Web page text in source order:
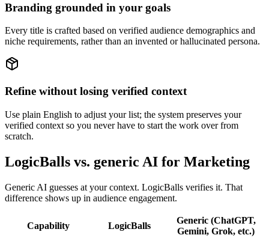
Branding grounded in your goals
Every title is crafted based on verified audience demographics and
niche requirements, rather than an invented or hallucinated persona.
Refine without losing verified context
Use plain English to adjust your list; the system preserves your
verified context so you never have to start the work over from
scratch.
LogicBalls vs. generic AI for Marketing
Generic AI guesses at your context. LogicBalls verifies it. That
difference shows up in audience engagement.
Capability LogicBalls
Generic (ChatGPT,
Gemini, Grok, etc.)